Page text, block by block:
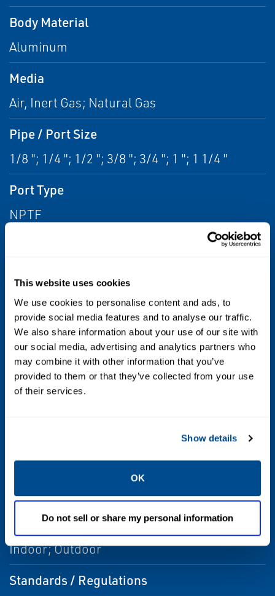
This website uses cookies
We use cookies to personalise content and ads, to
provide social media features and to analyse our traffic.
We also share information about your use of our site with
our social media, advertising and analytics partners who
may combine it with other information that you’ve
provided to them or that they’ve collected from your use
of their services.
Show details
OK
Do not sell or share my personal information
Body Material
Aluminum
Media
Air, Inert Gas; Natural Gas
Pipe / Port Size
1/8 "; 1/4 "; 1/2 "; 3/8 "; 3/4 "; 1 "; 1 1/4 "
Port Type
NPTF
Flow
From 2.0 Cv to 6.0 Cv; From 6.0 Cv to 14.0 Cv;
Over 14.0 Cv
Voltage
110 AC; 115 AC; 12 DC; 120 AC; 120 DC; 208
DC; 440 AC; 48 DC; 480 AC; 6 DC - 50; 60
Vacuum to 150 PSIG
Operating Environment
Indoor; Outdoor
Standards / Regulations